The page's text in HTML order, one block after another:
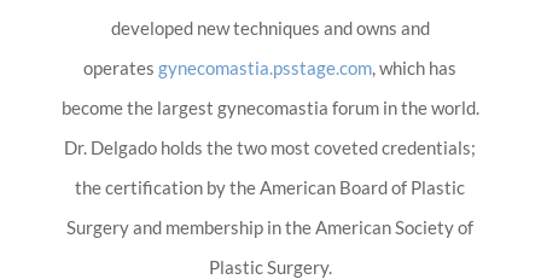
developed new techniques and owns and
operatesgynecomastia.psstage.com, which has
become the largest gynecomastia forum in the world.
Dr. Delgado holds the two most coveted credentials;
the certification by the American Board of Plastic
Surgery and membership in the American Society of
Plastic Surgery.